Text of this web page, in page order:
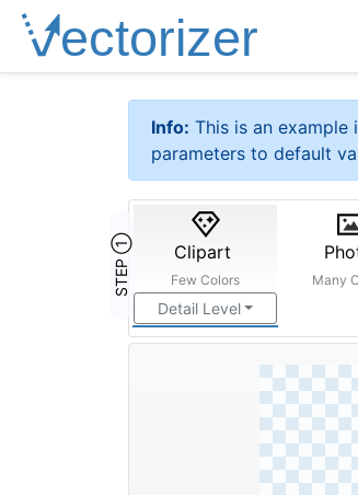
Info: This is an
parameters to default
STEP ① Clipart
Few Colors
Detail Level
Many